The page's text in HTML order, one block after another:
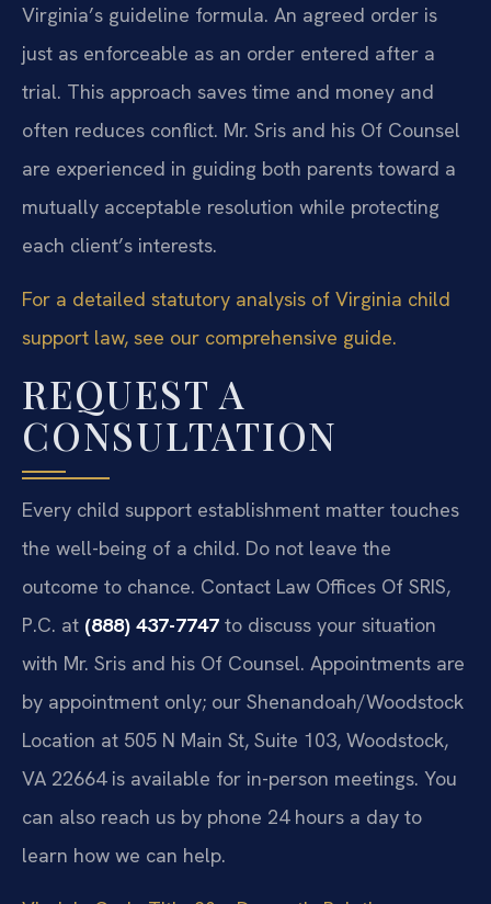
Virginia’s guideline formula. An agreed order is
just as enforceable as an order entered after a
trial. This approach saves time and money and
often reduces conflict. Mr. Sris and his Of Counsel
are experienced in guiding both parents toward a
mutually acceptable resolution while protecting
each client’s interests.
For a detailed statutory analysis of Virginia child
support law, see our comprehensive guide.
REQUEST A
CONSULTATION
Every child support establishment matter touches
the well-being of a child. Do not leave the
outcome to chance. Contact Law Offices Of SRIS,
P.C. at (888) 437-7747 to discuss your situation
with Mr. Sris and his Of Counsel. Appointments are
by appointment only; our Shenandoah/Woodstock
Location at 505 N Main St, Suite 103, Woodstock,
VA 22664 is available for in-person meetings. You
can also reach us by phone 24 hours a day to
learn how we can help.